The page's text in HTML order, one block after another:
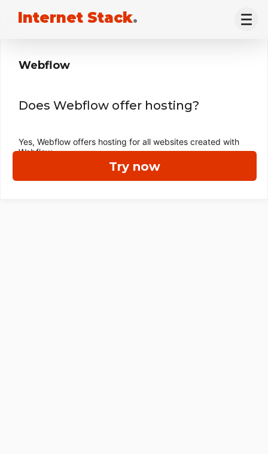
Internet Stack.
Try now
Webflow
Does Webflow offer hosting?
Yes, Webflow offers hosting for all websites created with
Webflow.